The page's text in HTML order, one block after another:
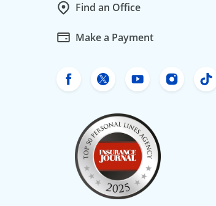
Find an Office
Make a Payment
Freeway Insurance's
Freeway Insurance's
Freeway